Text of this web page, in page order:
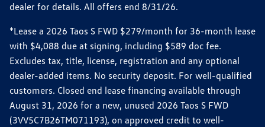
dealer for details. All offers end 8/31/26.
*Lease a 2026 Taos S FWD $279/month for 36-month lease
with $4,088 due at signing, including $589 doc fee.
Excludes tax, title, license, registration and any optional
dealer-added items. No security deposit. For well-qualified
customers. Closed end lease financing available through
August 31, 2026 for a new, unused 2026 Taos S FWD
(3VV5C7B26TM071193), on approved credit to well-